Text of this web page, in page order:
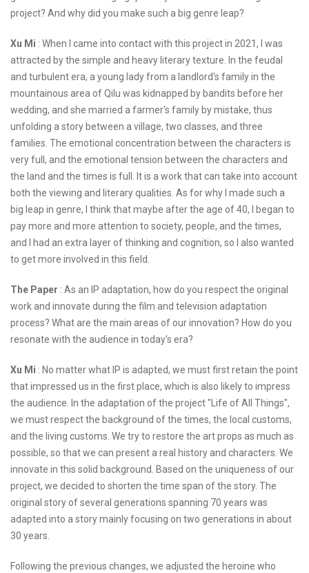
project? And why did you make such a big genre leap?
Xu Mi : When I came into contact with this project in 2021, I was
attracted by the simple and heavy literary texture. In the feudal
and turbulent era, a young lady from a landlord's family in the
mountainous area of Qilu was kidnapped by bandits before her
wedding, and she married a farmer's family by mistake, thus
unfolding a story between a village, two classes, and three
families. The emotional concentration between the characters is
very full, and the emotional tension between the characters and
the land and the times is full. It is a work that can take into account
both the viewing and literary qualities. As for why I made such a
big leap in genre, I think that maybe after the age of 40, I began to
pay more and more attention to society, people, and the times,
and I had an extra layer of thinking and cognition, so I also wanted
to get more involved in this field.
The Paper : As an IP adaptation, how do you respect the original
work and innovate during the film and television adaptation
process? What are the main areas of our innovation? How do you
resonate with the audience in today's era?
Xu Mi : No matter what IP is adapted, we must first retain the point
that impressed us in the first place, which is also likely to impress
the audience. In the adaptation of the project "Life of All Things",
we must respect the background of the times, the local customs,
and the living customs. We try to restore the art props as much as
possible, so that we can present a real history and characters. We
innovate in this solid background. Based on the uniqueness of our
project, we decided to shorten the time span of the story. The
original story of several generations spanning 70 years was
adapted into a story mainly focusing on two generations in about
30 years.
Following the previous changes, we adjusted the heroine who